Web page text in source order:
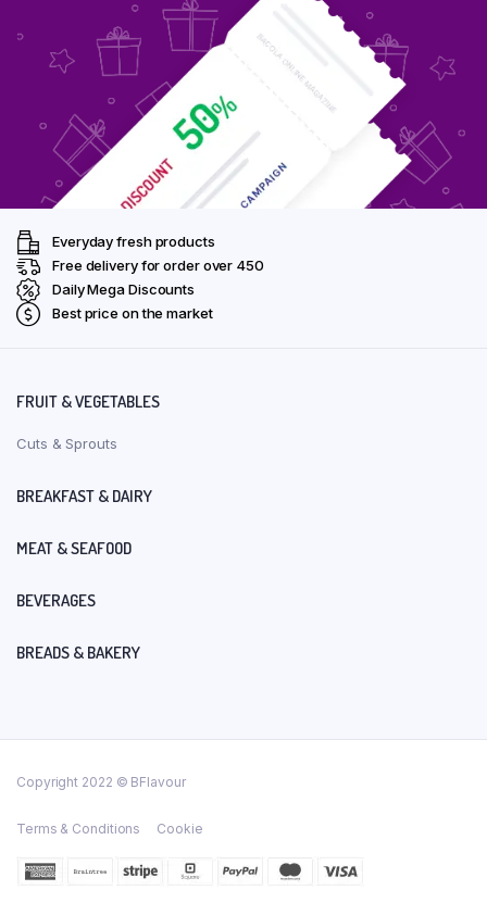
Everyday fresh products
Free delivery for order over ₹450
Daily Mega Discounts
Best price on the market
FRUIT & VEGETABLES
Cuts & Sprouts
BREAKFAST & DAIRY
MEAT & SEAFOOD
BEVERAGES
BREADS & BAKERY
Copyright 2022 © BFlavour
Terms & Conditions Cookie